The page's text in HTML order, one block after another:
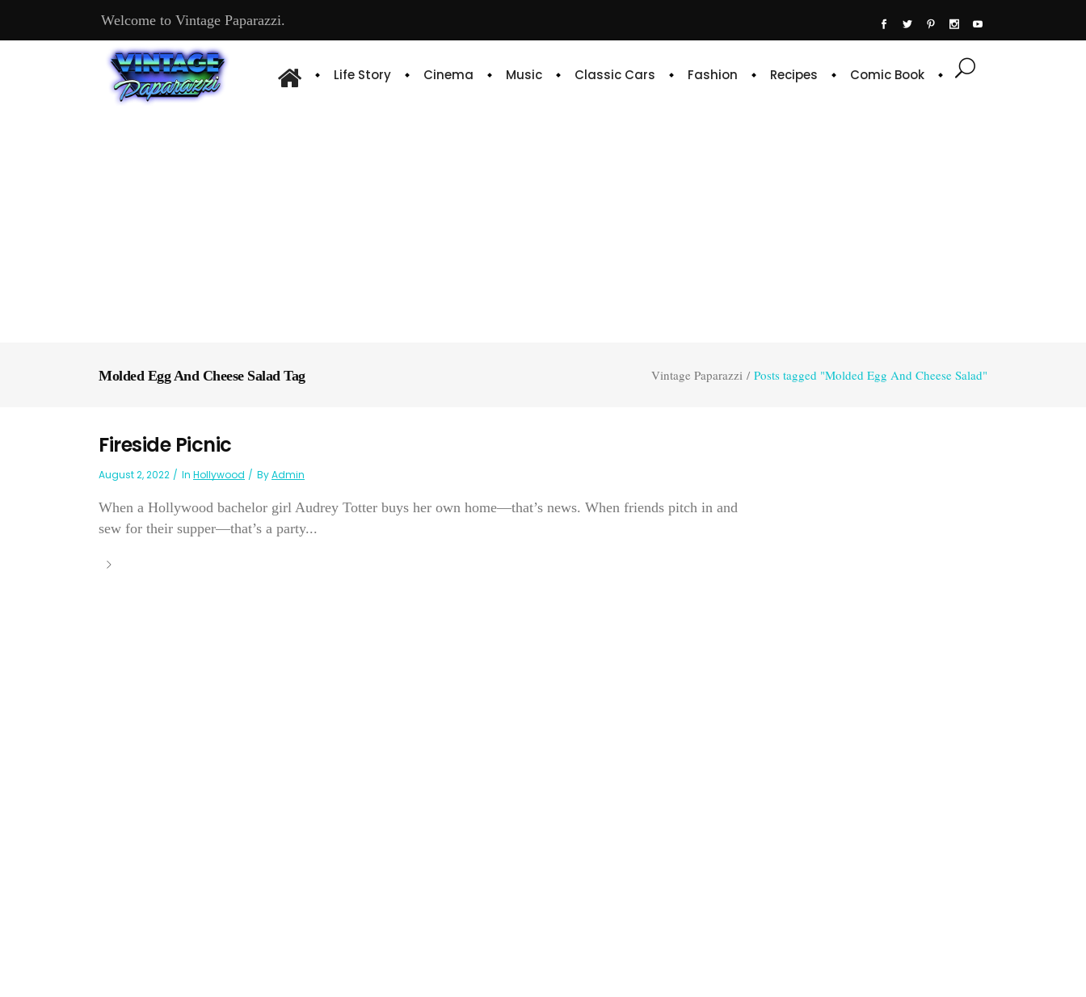
Welcome to Vintage Paparazzi.
Life Story Cinema Music Classic Cars Fashion Recipes Comic Book
Molded Egg And Cheese Salad Tag Vintage Paparazzi / Posts tagged "Molded Egg And Cheese Salad"
Fireside Picnic
August 2, 2022 In Hollywood ByAdmin
When a Hollywood bachelor girl Audrey Totter buys her own home—that’s news. When friends pitch in and
sew for their supper—that’s a party...